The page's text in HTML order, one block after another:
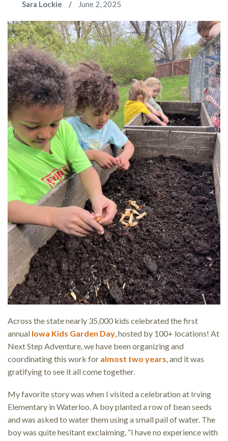
Sara Lockie June 2, 2025
Across the state nearly 35,000 kids celebrated the first
annual Iowa Kids Garden Day, hosted by 100+ locations! At
Next Step Adventure, we have been organizing and
coordinating this work for almost two years, and it was
gratifying to see it all come together.
My favorite story was when I visited a celebration at Irving
Elementary in Waterloo. A boy planted a row of bean seeds
and was asked to water them using a small pail of water. The
boy was quite hesitant exclaiming, “I have no experience with